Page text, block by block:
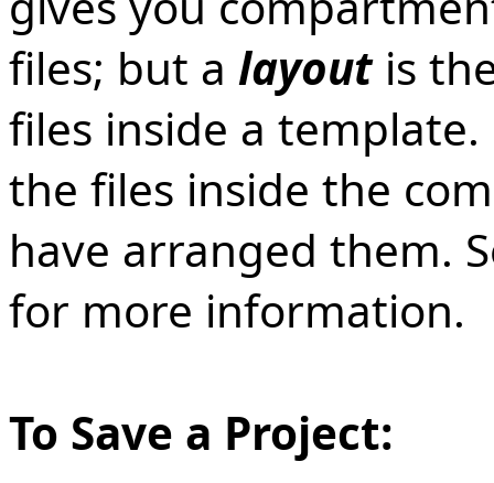
files; but a layoutis
files inside a
the files inside the
have arranged them.
for more information.
To Save a Project: